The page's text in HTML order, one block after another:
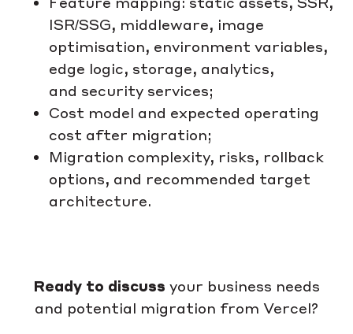
ISR/SSG, middleware, image
optimisation, environment variables,
edge logic, storage, analytics,
and security services;
Cost model and expected operating
cost after migration;
Migration complexity, risks, rollback
options, and recommended target
architecture.
Ready to discuss your business needs
and potential migration from Vercel?